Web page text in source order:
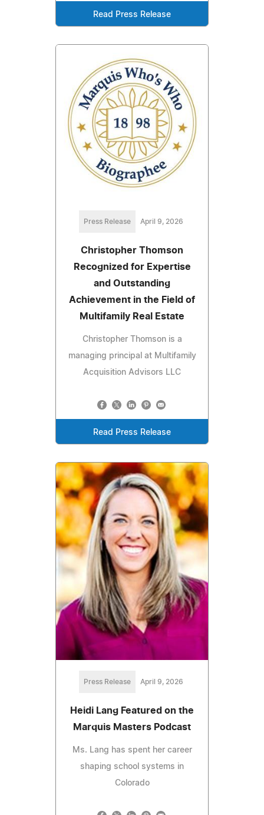
Read Press Release
Press Release April 9, 2026
Christopher Thomson
Recognized for Expertise
and Outstanding
Achievement in the Field of
Multifamily Real Estate
Christopher Thomson is a
managing principal at Multifamily
Acquisition Advisors LLC
Read Press Release
Press Release April 9, 2026
Heidi Lang Featured on the
Marquis Masters Podcast
Ms. Lang has spent her career
shaping school systems in
Colorado